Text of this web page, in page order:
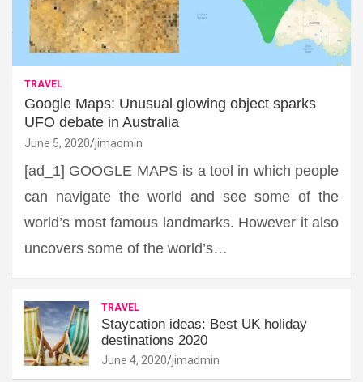
TRAVEL
Google Maps: Unusual glowing object sparks
UFO debate in Australia
June 5, 2020 jimadmin
[ad_1] GOOGLE MAPS is a tool in which people
can navigate the world and see some of the
world’s most famous landmarks. However it also
uncovers some of the world’s…
TRAVEL
Staycation ideas: Best UK holiday
destinations 2020
June 4, 2020 jimadmin